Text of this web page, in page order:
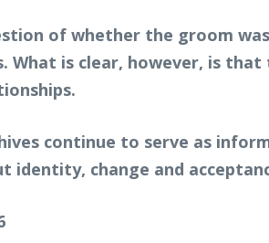
of whether the groom
What is clear, however, is
continue to serve as
identity, change and